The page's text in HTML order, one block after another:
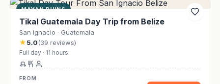
MAYAN RUINS
Tikal Guatemala Day Trip from Belize
San Ignacio · Guatemala
★5.0(39 reviews)
Full day · 11 hours
FROM